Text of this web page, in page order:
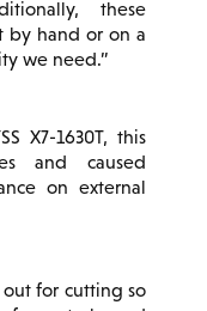
these
by hand or on a
we need.
X7-1630T, this
and caused
on external
out for cutting so